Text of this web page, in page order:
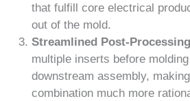
that fulfill core electrical
out of the mold.
Streamlined Post-
multiple inserts before
downstream assembly,
combination much more